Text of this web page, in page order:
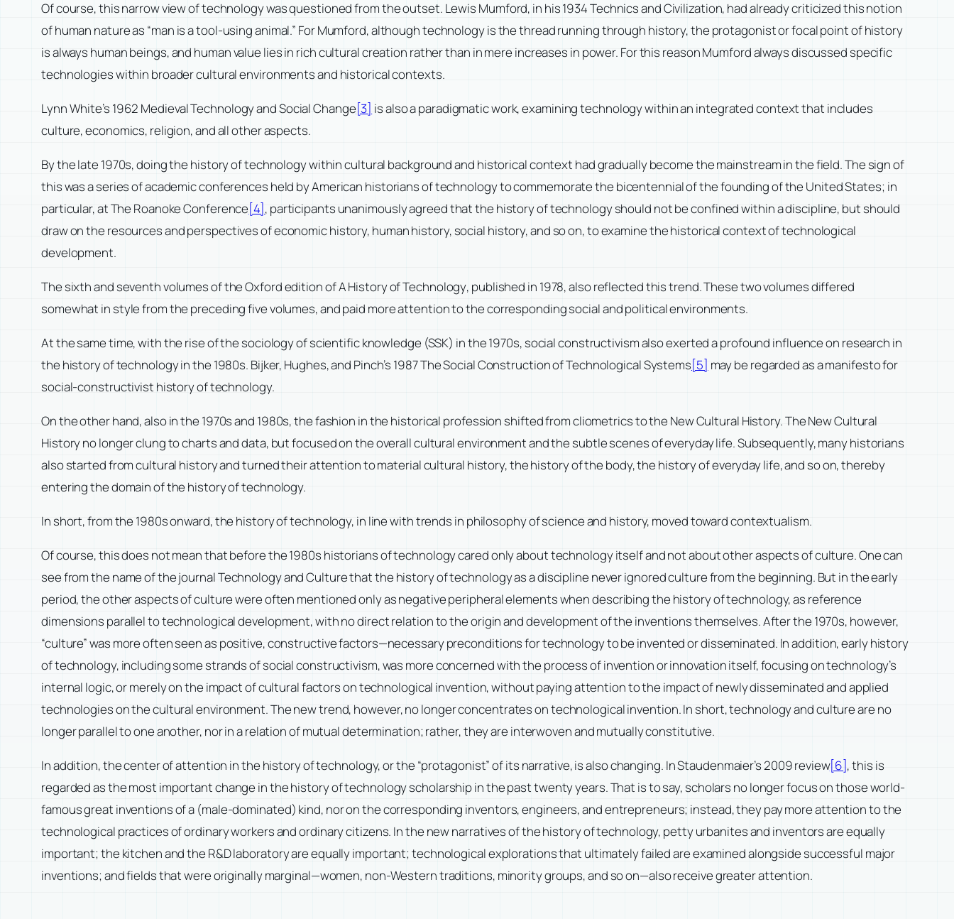
Of course, this narrow view of technology was questioned from the outset. Lewis Mumford, in his 1934Technics and Civilization, had already criticized this notion
of human nature as “man is a tool-using animal.” For Mumford, although technology is the thread running through history, the protagonist or focal point of history
is always human beings, and human value lies in rich cultural creation rather than in mere increases in power. For this reason Mumford always discussed specific
technologies within broader cultural environments and historical contexts.
Lynn White’s 1962 Medieval Technology and Social Change[3] is also a paradigmatic work, examining technology within an integrated context that includes
culture, economics, religion, and all other aspects.
By the late 1970s, doing the history of technology within cultural background and historical context had gradually become the mainstream in the field. The sign of
this was a series of academic conferences held by American historians of technology to commemorate the bicentennial of the founding of the United States; in
particular, at The Roanoke Conference[4], participants unanimously agreed that the history of technology should not be confined within a discipline, but should
draw on the resources and perspectives of economic history, human history, social history, and so on, to examine the historical context of technological
development.
The sixth and seventh volumes of the Oxford edition ofA History of Technology, published in 1978, also reflected this trend. These two volumes differed
somewhat in style from the preceding five volumes, and paid more attention to the corresponding social and political environments.
At the same time, with the rise of the sociology of scientific knowledge (SSK) in the 1970s, social constructivism also exerted a profound influence on research in
the history of technology in the 1980s. Bijker, Hughes, and Pinch’s 1987The Social Construction of Technological Systems[5] may be regarded as a manifesto for
social-constructivist history of technology.
On the other hand, also in the 1970s and 1980s, the fashion in the historical profession shifted from cliometrics to the New Cultural History. The New Cultural
History no longer clung to charts and data, but focused on the overall cultural environment and the subtle scenes of everyday life. Subsequently, many historians
also started from cultural history and turned their attention to material cultural history, the history of the body, the history of everyday life, and so on, thereby
entering the domain of the history of technology.
In short, from the 1980s onward, the history of technology, in line with trends in philosophy of science and history, moved toward contextualism.
Of course, this does not mean that before the 1980s historians of technology cared only about technology itself and not about other aspects of culture. One can
see from the name of the journalTechnology and Culturethat the history of technology as a discipline never ignored culture from the beginning. But in the early
period, the other aspects of culture were often mentioned only as negative peripheral elements when describing the history of technology, as reference
dimensions parallel to technological development, with no direct relation to the origin and development of the inventions themselves. After the 1970s, however,
“culture” was more often seen as positive, constructive factors—necessary preconditions for technology to be invented or disseminated. In addition, early history
of technology, including some strands of social constructivism, was more concerned with the process of invention or innovation itself, focusing on technology’s
internal logic, or merely on the impact of cultural factors on technological invention, without paying attention to the impact of newly disseminated and applied
technologies on the cultural environment. The new trend, however, no longer concentrates on technological invention. In short, technology and culture are no
longer parallel to one another, nor in a relation of mutual determination; rather, they are interwoven and mutually constitutive.
In addition, the center of attention in the history of technology, or the “protagonist” of its narrative, is also changing. In Staudenmaier’s 2009 review[6], this is
regarded as the most important change in the history of technology scholarship in the past twenty years. That is to say, scholars no longer focus on those world-
famous great inventions of a (male-dominated) kind, nor on the corresponding inventors, engineers, and entrepreneurs; instead, they pay more attention to the
technological practices of ordinary workers and ordinary citizens. In the new narratives of the history of technology, petty urbanites and inventors are equally
important; the kitchen and the R&D laboratory are equally important; technological explorations that ultimately failed are examined alongside successful major
inventions; and fields that were originally marginal—women, non-Western traditions, minority groups, and so on—also receive greater attention.